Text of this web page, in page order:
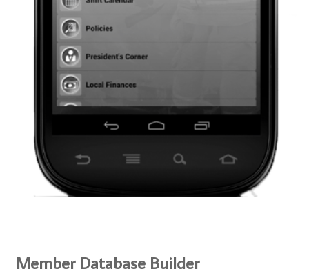
Member Database Builder